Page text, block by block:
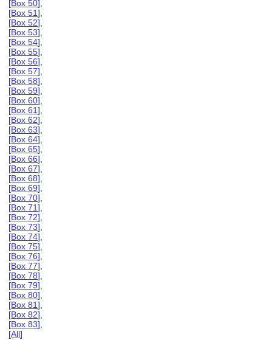
[Box 50],
[Box 51],
[Box 52],
[Box 53],
[Box 54],
[Box 55],
[Box 56],
[Box 57],
[Box 58],
[Box 59],
[Box 60],
[Box 61],
[Box 62],
[Box 63],
[Box 64],
[Box 65],
[Box 66],
[Box 67],
[Box 68],
[Box 69],
[Box 70],
[Box 71],
[Box 72],
[Box 73],
[Box 74],
[Box 75],
[Box 76],
[Box 77],
[Box 78],
[Box 79],
[Box 80],
[Box 81],
[Box 82],
[Box 83],
[All]